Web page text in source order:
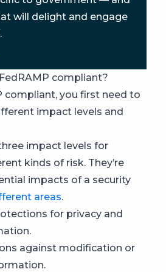
will delight and engage
compliant?
compliant, you first need to
impact levels and
impact levels for
kinds of risk. They’re
impacts of a security
areas.
for privacy and
against modification or